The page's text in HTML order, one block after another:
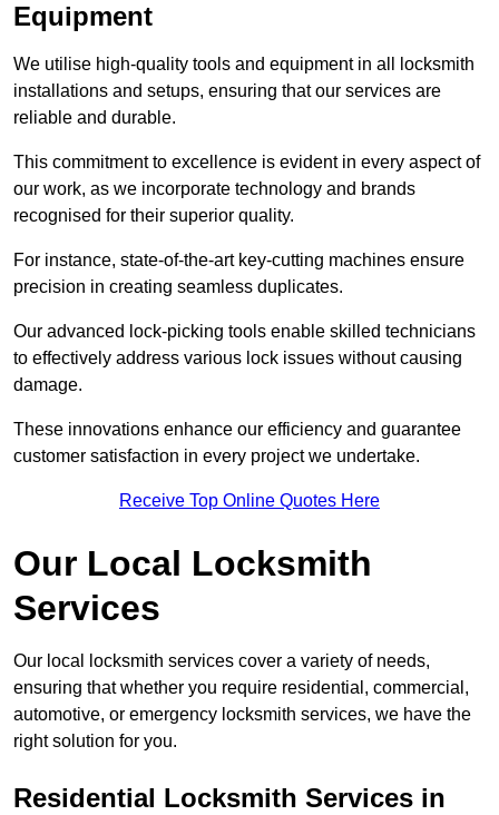
Equipment
We utilise high-quality tools and equipment in all locksmith
installations and setups, ensuring that our services are
reliable and durable.
This commitment to excellence is evident in every aspect of
our work, as we incorporate technology and brands
recognised for their superior quality.
For instance, state-of-the-art key-cutting machines ensure
precision in creating seamless duplicates.
Our advanced lock-picking tools enable skilled technicians
to effectively address various lock issues without causing
damage.
These innovations enhance our efficiency and guarantee
customer satisfaction in every project we undertake.
Receive Top Online Quotes Here
Our Local Locksmith
Services
Our local locksmith services cover a variety of needs,
ensuring that whether you require residential, commercial,
automotive, or emergency locksmith services, we have the
right solution for you.
Residential Locksmith Services in